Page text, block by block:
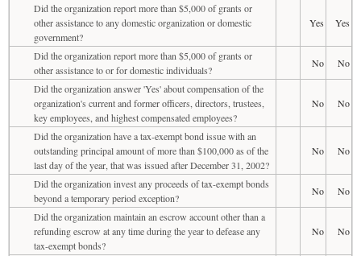
Did the organization report more than $5,000 of grants or
other assistance to any domestic organization or domestic
government?
Yes Yes
Did the organization report more than $5,000 of grants or
other assistance to or for domestic individuals?
No
No
Did the organization answer 'Yes' about compensation of the
organization's current and former officers, directors, trustees,
key employees, and highest compensated employees?
No No
Did the organization have a tax-exempt bond issue with an
outstanding principal amount of more than $100,000 as of the
last day of the year, that was issued after December 31, 2002?
No No
Did the organization invest any proceeds of tax-exempt bonds
beyond a temporary period exception?
No
No
Did the organization maintain an escrow account other than a
refunding escrow at any time during the year to defease any
tax-exempt bonds?
No No